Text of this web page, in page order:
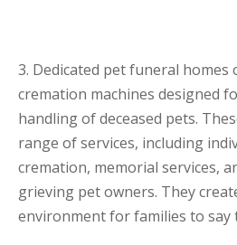
3. Dedicated pet funeral homes
cremation machines designed
handling of deceased pets.
range of services, including
cremation, memorial services,
grieving pet owners. They
environment for families to say